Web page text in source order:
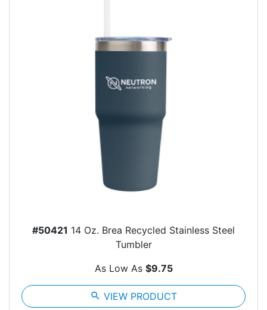
#50421 14 Oz. Brea Recycled Stainless Steel
Tumbler
As Low As $9.75
search VIEW PRODUCT